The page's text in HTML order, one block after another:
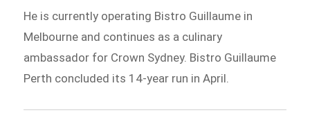
He is currently operating Bistro Guillaume in
Melbourne and continues as a culinary
ambassador for Crown Sydney. Bistro Guillaume
Perth concluded its 14-year run in April.